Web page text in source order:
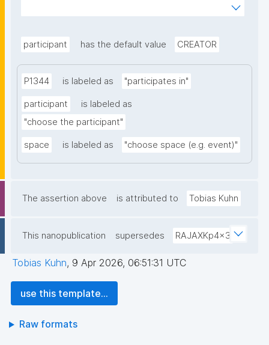
participant
has the default value CREATOR
P1344 is labeled as "participates in"
participant
is labeled as
"choose the participant"
space is labeled as "choose space (e.g. event)"
The assertion above is attributed to Tobias Kuhn
This nanopublication supersedes RAJAXKp4x3
Tobias Kuhn, 9 Apr 2026, 06:51:31 UTC
use this template...
Raw formats